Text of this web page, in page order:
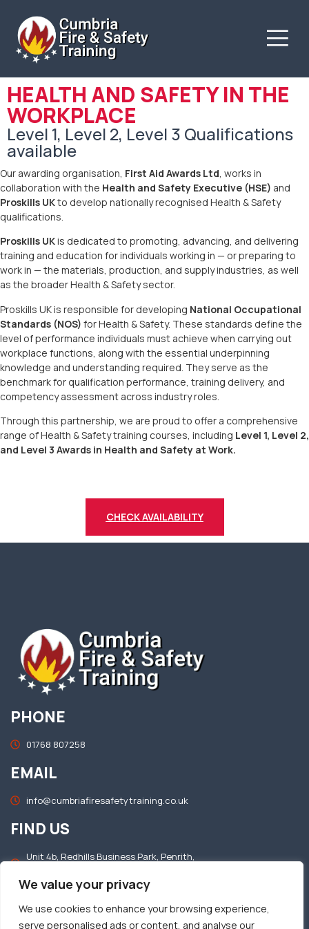
We value your privacy
We use cookies to enhance your browsing experience,
serve personalised ads or content, and analyse our
HEALTH AND SAFETY IN THE
WORKPLACE
Level 1, Level 2, Level 3 Qualifications
available
Our awarding organisation, First Aid Awards Ltd, works in
collaboration with the Health and Safety Executive (HSE) and
Proskills UKto develop nationally recognised Health & Safety
qualifications.
Proskills UKis dedicated to promoting, advancing, and delivering
training and education for individuals working in — or preparing to
work in — the materials, production, and supply industries, as well
as the broader Health & Safety sector.
Proskills UK is responsible for developing National Occupational
Standards (NOS) for Health & Safety. These standards define the
level of performance individuals must achieve when carrying out
workplace functions, along with the essential underpinning
knowledge and understanding required. They serve as the
benchmark for qualification performance, training delivery, and
competency assessment across industry roles.
Through this partnership, we are proud to offer a comprehensive
range of Health & Safety training courses, including Level 1, Level 2,
and Level 3 Awards in Health and Safety at Work.
CHECK AVAILABILITY
PHONE
01768 807258
EMAIL
info@cumbriafiresafetytraining.co.uk
FIND US
Unit 4b, Redhills Business Park, Penrith,
OFFICE HOURS
Mon–Fri: 8.30am – 5.00pm​